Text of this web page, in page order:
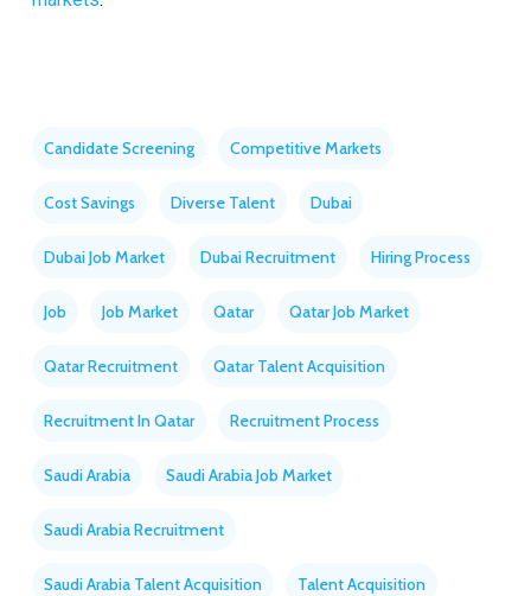
Candidate Screening Competitive Markets
Cost Savings Diverse Talent Dubai
Dubai Job Market Dubai Recruitment Hiring Process
Job Job Market Qatar Qatar Job Market
Qatar Recruitment Qatar Talent Acquisition
Recruitment In Qatar Recruitment Process
Saudi Arabia Saudi Arabia Job Market
Saudi Arabia Recruitment
Saudi Arabia Talent Acquisition Talent Acquisition